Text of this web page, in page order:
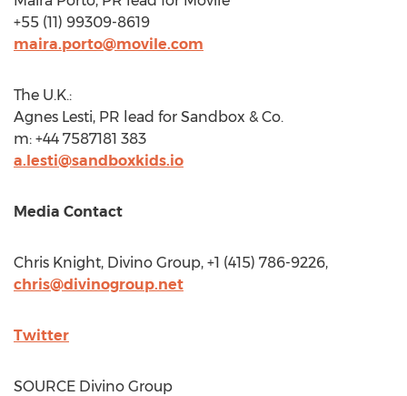
+55 (11) 99309-8619
maira.porto@movile.com
The U.K.:
Agnes Lesti, PR lead for Sandbox & Co.
m: +44 7587181 383
a.lesti@sandboxkids.io
Media Contact
Chris Knight, Divino Group, +1 (415) 786-9226,
chris@divinogroup.net
Twitter
SOURCE Divino Group